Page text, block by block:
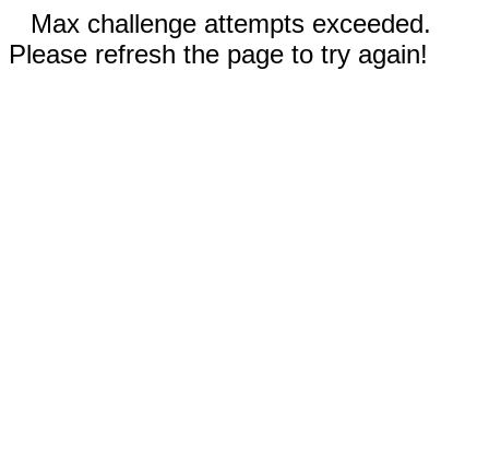
Max challenge attempts exceeded.
Please refresh the page to try again!